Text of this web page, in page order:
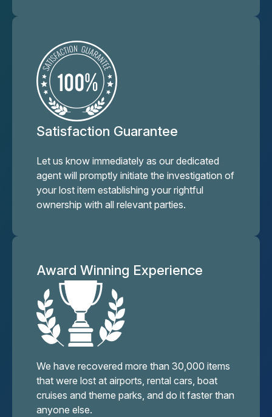
Satisfaction Guarantee
Let us know immediately as our dedicated
agent will promptly initiate the investigation of
your lost item establishing your rightful
ownership with all relevant parties.
Award Winning Experience
We have recovered more than 30,000 items
that were lost at airports, rental cars, boat
cruises and theme parks, and do it faster than
anyone else.